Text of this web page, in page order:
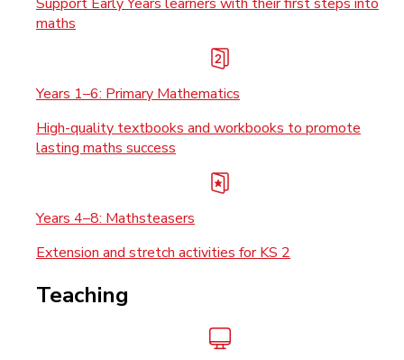
maths
Years 1–6: Primary Mathematics
High-quality textbooks and workbooks to promote
lasting maths success
Years 4–8: Mathsteasers
Extension and stretch activities for KS 2
Teaching